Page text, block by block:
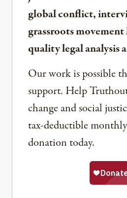
global conflict,
grassroots
quality legal analysis
Our work is possible
support. Help
change and social
tax-deductible
donation today.